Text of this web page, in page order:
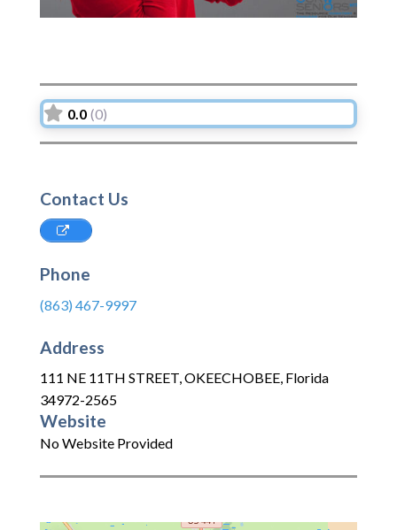
0.0 (0)
Contact Us
Phone
(863) 467-9997
Address
111 NE 11TH STREET,OKEECHOBEE, Florida
34972-2565
Website
No Website Provided